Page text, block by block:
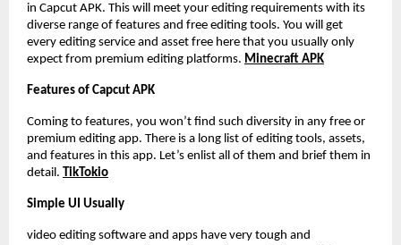
in Capcut APK. This will meet your editing requirements with its
diverse range of features and free editing tools. You will get
every editing service and asset free here that you usually only
expect from premium editing platforms. Minecraft APK
Features of Capcut APK
Coming to features, you won’t find such diversity in any free or
premium editing app. There is a long list of editing tools, assets,
and features in this app. Let’s enlist all of them and brief them in
detail. TikTokio
Simple UI Usually
video editing software and apps have very tough and